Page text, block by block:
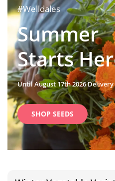
#Welldales
Summer
Starts
Until August 17th 2026 Delivery
SHOP SEEDS